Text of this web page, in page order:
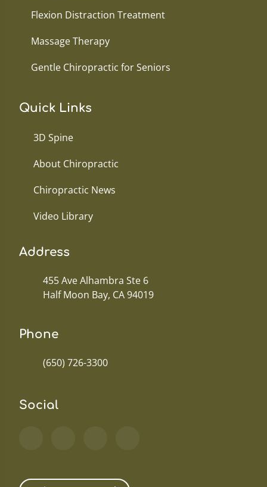
Flexion Distraction Treatment
Massage Therapy
Gentle Chiropractic for Seniors
Quick Links
3D Spine
About Chiropractic
Chiropractic News
Video Library
Address
455 Ave Alhambra Ste 6
Half Moon Bay, CA 94019
Phone
(650) 726-3300
Social